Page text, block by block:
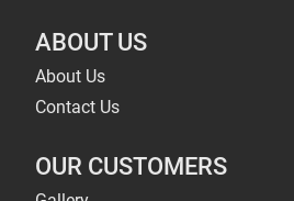
ABOUT US
About Us
Contact Us
OUR CUSTOMERS